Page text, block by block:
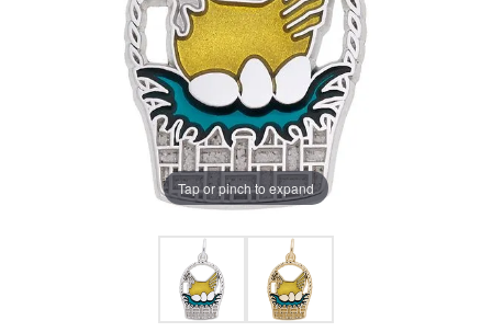
Tap or pinch to expand